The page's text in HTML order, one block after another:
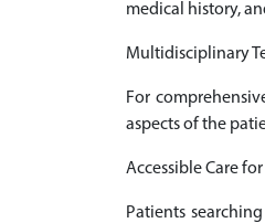
medical history,
Multidisciplinary
For
aspects of the
Accessible Care
Patients